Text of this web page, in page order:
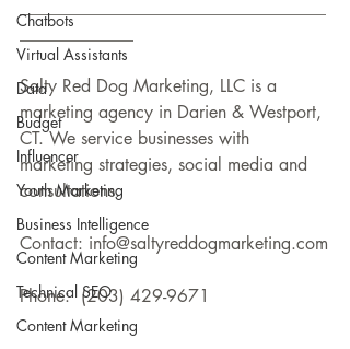
Chatbots
Virtual Assistants
Data
Budget
Influencer
Youth Marketing
Business Intelligence
Content Marketing
Technical SEO
Content Marketing
_____________
Salty Red Dog Marketing, LLC is a
marketing agency in Darien & Westport,
CT. We service businesses with
marketing strategies, social media and
consultations.
Contact: info@saltyreddogmarketing.com
Phone:  (203) 429-9671